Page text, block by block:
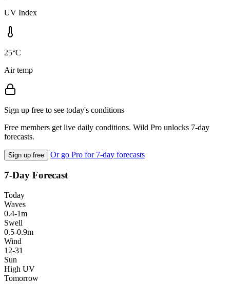
UV Index
25°C
Air temp
Sign up free to see today's conditions
Free members get live daily conditions. Wild Pro unlocks 7-day
forecasts.
Sign up free Or go Pro for 7-day forecasts
7-Day Forecast
Today
Waves
0.4-1m
Swell
0.5-0.9m
Wind
12-31
Sun
High UV
Tomorrow